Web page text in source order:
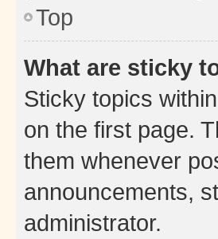
Top
What are sticky
Sticky topics
on the first page.
them whenever
announcements,
administrator.